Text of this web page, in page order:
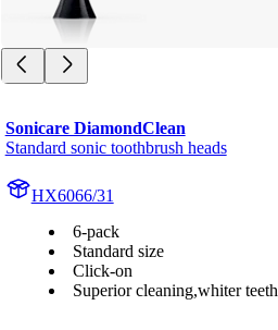
Sonicare DiamondClean
Standard sonic toothbrush heads
HX6066/31
6-pack
Standard size
Click-on
Superior cleaning,whiter teeth